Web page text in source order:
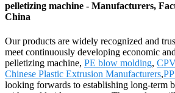
pelletizing machine - Manufacturers,
China
Our products are widely recognized and
meet continuously developing economic
pelletizing machine, PE blow molding,
Chinese Plastic Extrusion Manufacturers,
looking forwards to establishing long-term